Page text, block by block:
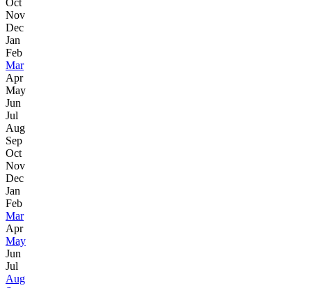
Nov
Dec
Jan
Feb
Mar
Apr
May
Jun
Jul
Aug
Sep
Oct
Nov
Dec
Jan
Feb
Mar
Apr
May
Jun
Jul
Aug